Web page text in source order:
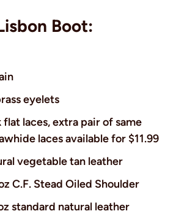
Boot:
eyelets
flat laces, extra pair of same
laces available for $11.99
vegetable tan leather
C.F. Stead Oiled Shoulder
standard natural leather